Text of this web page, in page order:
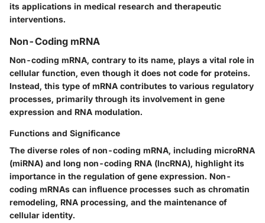
its applications in medical research and therapeutic
interventions.
Non-Coding mRNA
Non-coding mRNA, contrary to its name, plays a vital role in
cellular function, even though it does not code for proteins.
Instead, this type of mRNA contributes to various regulatory
processes, primarily through its involvement in gene
expression and RNA modulation.
Functions and Significance
The diverse roles of non-coding mRNA, including microRNA
(miRNA) and long non-coding RNA (lncRNA), highlight its
importance in the regulation of gene expression. Non-
coding mRNAs can influence processes such as chromatin
remodeling, RNA processing, and the maintenance of
cellular identity.